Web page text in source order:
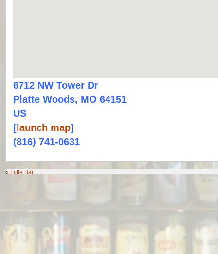
6712 NW Tower Dr
Platte Woods, MO 64151
US
[ launch map]
(816) 741-0631
«Little Bar